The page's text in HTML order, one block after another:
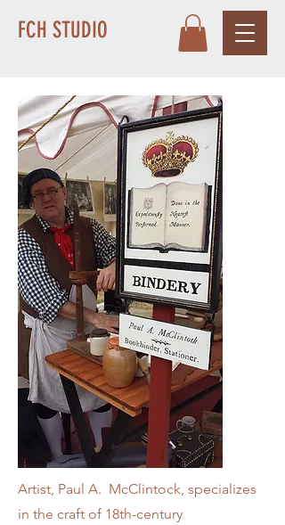
FCH STUDIO
Artist, Paul A. McClintock, specializes
in the craft of 18th-century